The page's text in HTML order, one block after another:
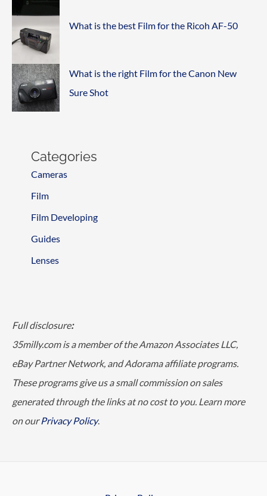
What is the best Film for the Ricoh AF-50
What is the right Film for the Canon New
Sure Shot
Categories
Cameras
Film
Film Developing
Guides
Lenses
Full disclosure:
35milly.com is a member of the Amazon Associates LLC,
eBay Partner Network, and Adorama affiliate programs.
These programs give us a small commission on sales
generated through the links at no cost to you. Learn more
on ourPrivacy Policy.